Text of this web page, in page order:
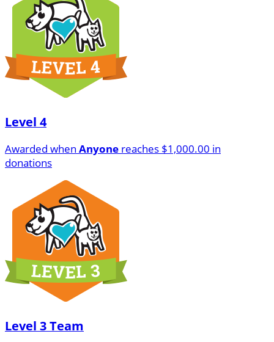
Level 4
Awarded when Anyone reaches $1,000.00 in
donations
Level 3 Team